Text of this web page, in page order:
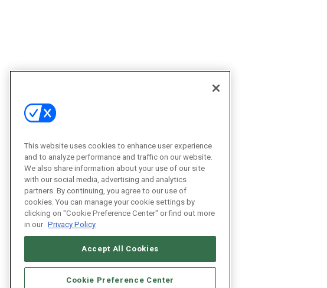
This website uses cookies to enhance user experience
and to analyze performance and traffic on our website.
We also share information about your use of our site
with our social media, advertising and analytics
partners. By continuing, you agree to our use of
cookies. You can manage your cookie settings by
clicking on "Cookie Preference Center" or find out more
in our Privacy Policy
Accept All Cookies
Cookie Preference Center